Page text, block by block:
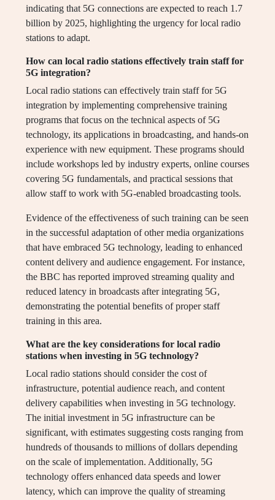
indicating that 5G connections are expected to reach 1.7
billion by 2025, highlighting the urgency for local radio
stations to adapt.
How can local radio stations effectively train staff for
5G integration?
Local radio stations can effectively train staff for 5G
integration by implementing comprehensive training
programs that focus on the technical aspects of 5G
technology, its applications in broadcasting, and hands-on
experience with new equipment. These programs should
include workshops led by industry experts, online courses
covering 5G fundamentals, and practical sessions that
allow staff to work with 5G-enabled broadcasting tools.
Evidence of the effectiveness of such training can be seen
in the successful adaptation of other media organizations
that have embraced 5G technology, leading to enhanced
content delivery and audience engagement. For instance,
the BBC has reported improved streaming quality and
reduced latency in broadcasts after integrating 5G,
demonstrating the potential benefits of proper staff
training in this area.
What are the key considerations for local radio
stations when investing in 5G technology?
Local radio stations should consider the cost of
infrastructure, potential audience reach, and content
delivery capabilities when investing in 5G technology.
The initial investment in 5G infrastructure can be
significant, with estimates suggesting costs ranging from
hundreds of thousands to millions of dollars depending
on the scale of implementation. Additionally, 5G
technology offers enhanced data speeds and lower
latency, which can improve the quality of streaming